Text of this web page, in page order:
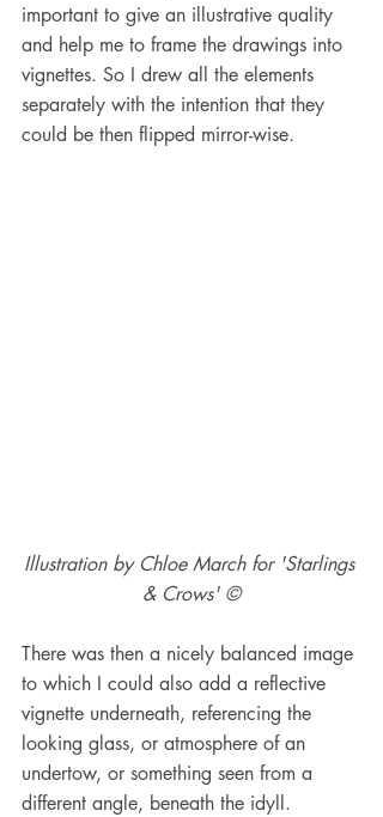
important to give an illustrative quality
and help me to frame the drawings into
vignettes. So I drew all the elements
separately with the intention that they
could be then flipped mirror-wise.
Illustration by Chloe March for 'Starlings
& Crows' ©
There was then a nicely balanced image
to which I could also add a reflective
vignette underneath, referencing the
looking glass, or atmosphere of an
undertow, or something seen from a
different angle, beneath the idyll.